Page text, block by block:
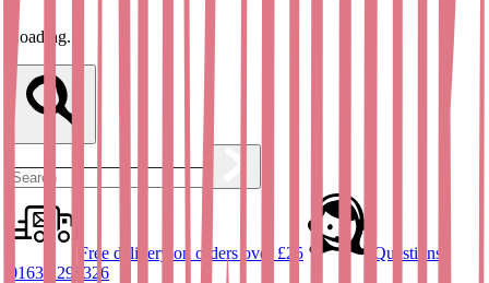
Loading...
Free delivery on orders over £25
Questions?
01635 298326